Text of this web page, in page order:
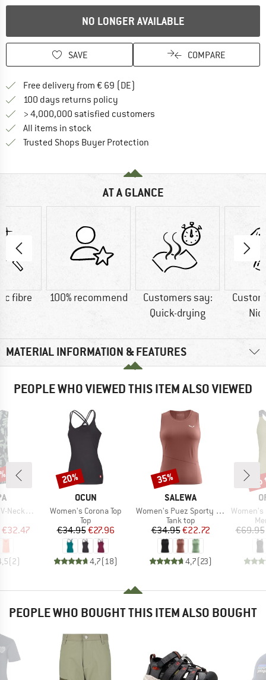
NO LONGER AVAILABLE
SAVE COMPARE
Free delivery from € 69 (DE)
100 days returns policy
> 4,000,000 satisfied customers
All items in stock
Trusted Shops Buyer Protection
AT A GLANCE
fibre 100% recommend
Customers say:
Quick-drying
MATERIAL INFORMATION & FEATURES
PEOPLE WHO VIEWED THIS ITEM ALSO VIEWED
Tank
Price
€32.47
(2)
BRAND
OCUN
Item(s)
Women's Corona Top
Product group
Top
Price
€34.95Reduced Price
€27.96
4,7(18)
Discount
20%
BRAND
SALEWA
Item(s)
Women's Puez Sporty Dry Tank
Product group
Tank top
Price
€34.95Reduced Price
€22.72
4,7(23)
Discount
35%
Item(s)
Women's
€69.95
PEOPLE WHO BOUGHT THIS ITEM ALSO BOUGHT